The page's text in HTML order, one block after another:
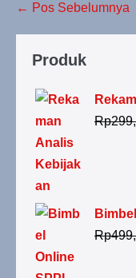
← Pos Sebelumnya
Produk
Rp
Rp